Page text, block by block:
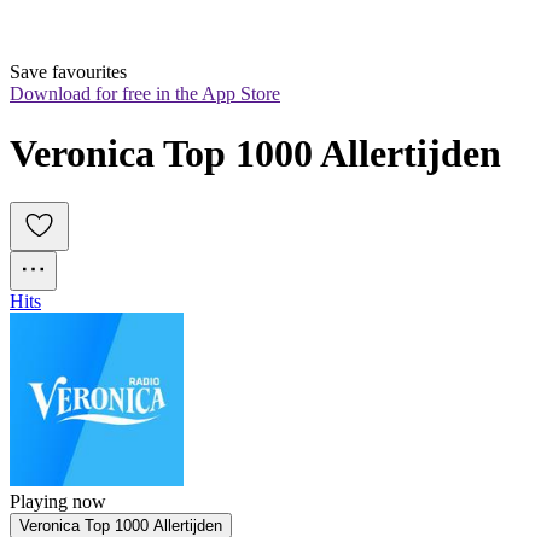
Save favourites
Download for free in the App Store
Veronica Top 1000 Allertijden
Hits
Playing now
Veronica Top 1000 Allertijden